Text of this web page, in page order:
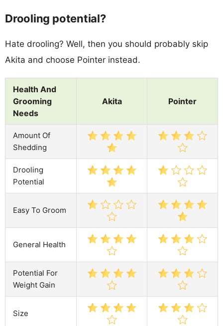
Drooling potential?
Hate drooling? Well, then you should probably skip
Akita and choose Pointer instead.
Health And
Grooming
Needs
Akita Pointer
Amount Of
Shedding
Drooling
Potential
Easy To Groom
General Health
Potential For
Weight Gain
Size